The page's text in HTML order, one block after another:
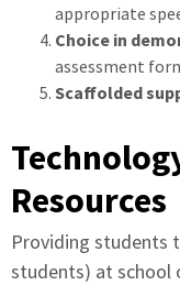
appropriate
Choice in
assessment
Scaffolded
Resources
Providing students
students) at school